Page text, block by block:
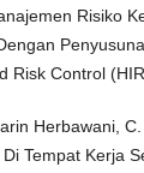
Risiko
Risk Control
Herbawani,
Tempat Kerja